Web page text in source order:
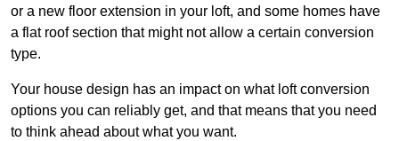
or a new floor extension in your loft, and some homes have
a flat roof section that might not allow a certain conversion
type.
Your house design has an impact on what loft conversion
options you can reliably get, and that means that you need
to think ahead about what you want.